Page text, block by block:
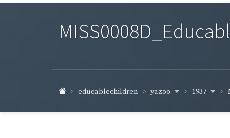
educablechildren yazoo 1937